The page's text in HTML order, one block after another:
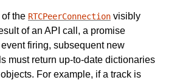
the RTCPeerConnection visibly
of an API call, a promise
firing, subsequent new
must return up-to-date dictionaries
For example, if a track is